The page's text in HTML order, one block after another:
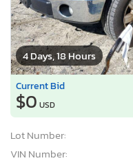
4 Days, 18 Hours
Current Bid
$0 USD
Lot Number:
VIN Number: